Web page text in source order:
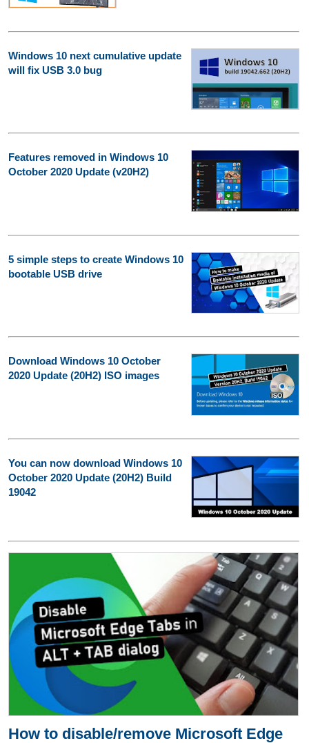
Windows 10 next cumulative update
will fix USB 3.0 bug
Features removed in Windows 10
October 2020 Update (v20H2)
5 simple steps to create Windows 10
bootable USB drive
Download Windows 10 October
2020 Update (20H2) ISO images
You can now download Windows 10
October 2020 Update (20H2) Build
19042
How to disable/remove Microsoft Edge